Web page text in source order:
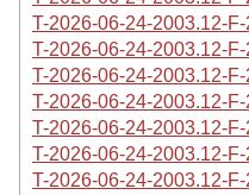
T-2026-06-24-2003.12-
T-2026-06-24-2003.12-
T-2026-06-24-2003.12-
T-2026-06-24-2003.12-
T-2026-06-24-2003.12-
T-2026-06-24-2003.12-
T-2026-06-24-2003.12-